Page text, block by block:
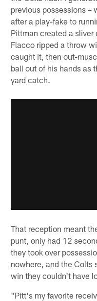
previous possessions –
after a play-fake to
Pittman created a sliver
Flacco ripped a throw
caught it, then out-
ball out of his hands as
yard catch.
That reception meant
punt, only had 12
they took over
nowhere, and the Colts
win they couldn't have
"Pitt's my favorite